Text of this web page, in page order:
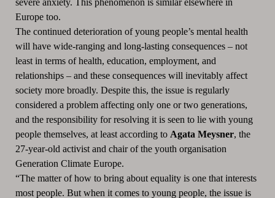
severe anxiety. This phenomenon is similar elsewhere in
Europe too.
The continued deterioration of young people’s mental health
will have wide-ranging and long-lasting consequences – not
least in terms of health, education, employment, and
relationships – and these consequences will inevitably affect
society more broadly. Despite this, the issue is regularly
considered a problem affecting only one or two generations,
and the responsibility for resolving it is seen to lie with young
people themselves, at least according to Agata Meysner, the
27-year-old activist and chair of the youth organisation
Generation Climate Europe.
“The matter of how to bring about equality is one that interests
most people. But when it comes to young people, the issue is